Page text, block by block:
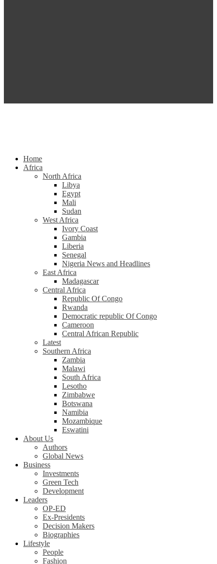
Home
Africa
North Africa
Libya
Egypt
Mali
Sudan
West Africa
Ivory Coast
Gambia
Liberia
Senegal
Nigeria News and Headlines
East Africa
Madagascar
Central Africa
Republic Of Congo
Rwanda
Democratic republic Of Congo
Cameroon
Central African Republic
Latest
Southern Africa
Zambia
Malawi
South Africa
Lesotho
Zimbabwe
Botswana
Namibia
Mozambique
Eswatini
About Us
Authors
Global News
Business
Investments
Green Tech
Development
Leaders
OP-ED
Ex-Presidents
Decision Makers
Biographies
Lifestyle
People
Fashion